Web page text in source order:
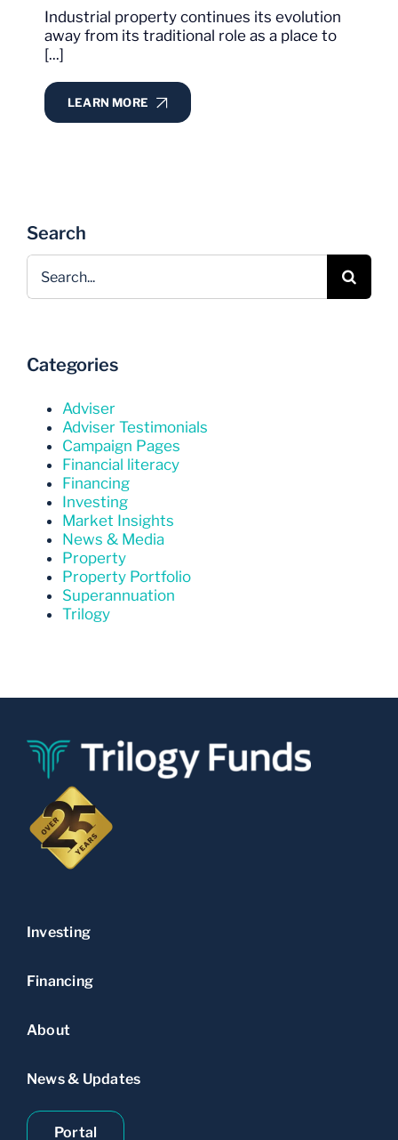
Industrial property continues its evolution
away from its traditional role as a place to
[...]
LEARN MORE
Search
for:
Categories
Adviser
Adviser Testimonials
Campaign Pages
Financial literacy
Financing
Investing
Market Insights
News & Media
Property
Property Portfolio
Superannuation
Trilogy
Investing
Financing
About
News & Updates
Portal